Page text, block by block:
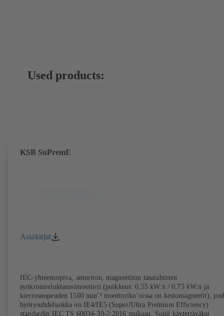
Used products:
KSB SuPremE
Asiakirjat
IEC-yhteensopiva, anturiton, magneetiton tasatahtinen
synkronireluktanssimoottori (poikkeus: 0,55 kW:n / 0,75 kW:n ja
kierrosnopeuden 1500 min⁻¹ moottoriko’oissa on kestomagneetit),
hyötysuhdeluokka on IE4/IE5 (Super/Ultra Premium Efficiency)
standardin IEC TS 60034-30-2:2016 mukaan. Sopii käytettäväksi